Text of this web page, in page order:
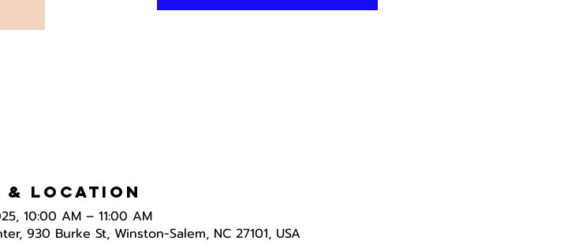
& Location
10:00 AM – 11:00 AM
930 Burke St, Winston-Salem, NC 27101, USA